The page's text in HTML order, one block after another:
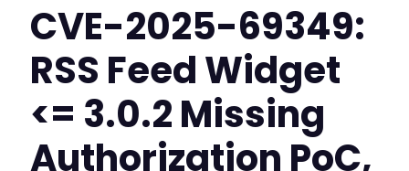
CVE-2025-69349:
RSS Feed Widget
<= 3.0.2 Missing
Authorization PoC,